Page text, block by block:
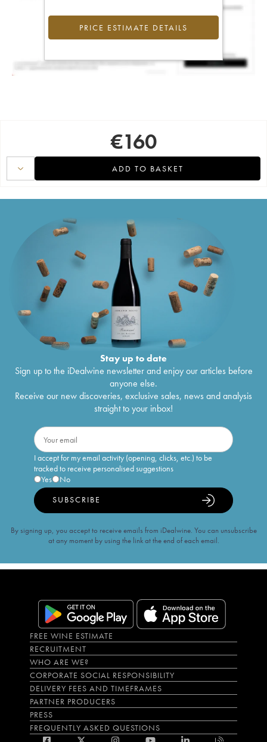
PRICE ESTIMATE DETAILS
€160
ADD TO BASKET
Stay up to date
Sign up to the iDealwine newsletter and enjoy our articles before
anyone else.
Receive our new discoveries, exclusive sales, news and analysis
straight to your inbox!
I accept for my email activity (opening, clicks, etc.) to be
tracked to receive personalised suggestions
Yes
No
SUBSCRIBE
By signing up, you accept to receive emails from iDealwine. You can unsubscribe
at any moment by using the link at the end of each email.
FREE WINE ESTIMATE
RECRUITMENT
WHO ARE WE?
CORPORATE SOCIAL RESPONSIBILITY
DELIVERY FEES AND TIMEFRAMES
PARTNER PRODUCERS
PRESS
FREQUENTLY ASKED QUESTIONS